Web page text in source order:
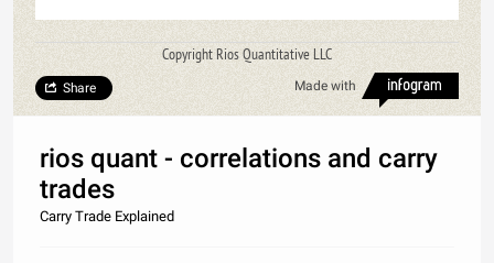
Copyright Rios Quantitative LLC
Made with
Share
rios quant - correlations and carry
trades
Carry Trade Explained